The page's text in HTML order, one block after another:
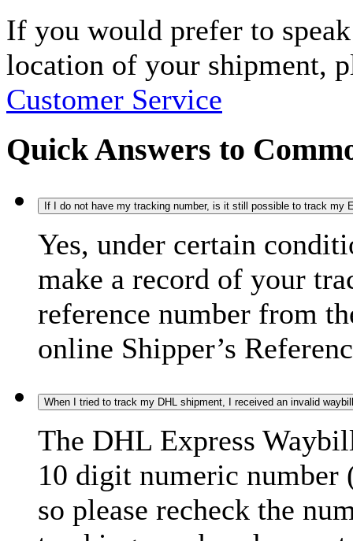
If you would prefer to
location of your shipment,
Customer Service
Quick Answers to
If I do not have my tracking number, is it still possible to track my
Yes, under certain
make a record of your
reference number from
online Shipper’s
When I tried to track my DHL shipment, I received an invalid
The DHL Express
10 digit numeric number
so please recheck the